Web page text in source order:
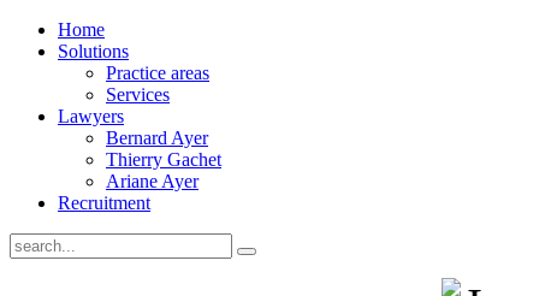
Home
Solutions
Practice areas
Services
Lawyers
Bernard Ayer
Thierry Gachet
Ariane Ayer
Recruitment